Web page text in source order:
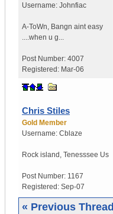
Username: Johnfiac
A-ToWn, Bangn aint easy
....when u g...
Post Number: 4007
Registered: Mar-06
Chris Stiles
Gold Member
Username: Cblaze
Rock island , Tenesssee Us
Post Number: 1167
Registered: Sep-07
« Previous Thread